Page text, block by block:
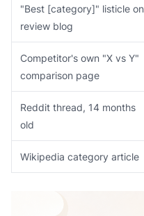
"Best [category]" listicle on
review blog
Competitor's own "X vs Y"
comparison page
Reddit thread, 14 months
old
Wikipedia category article